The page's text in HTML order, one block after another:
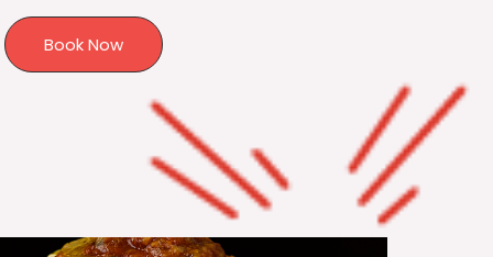
Book Now